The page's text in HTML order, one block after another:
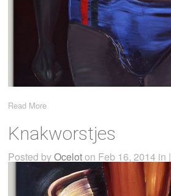
Read More
Knakworstjes
Posted byOceloton Feb 16, 2014 in |